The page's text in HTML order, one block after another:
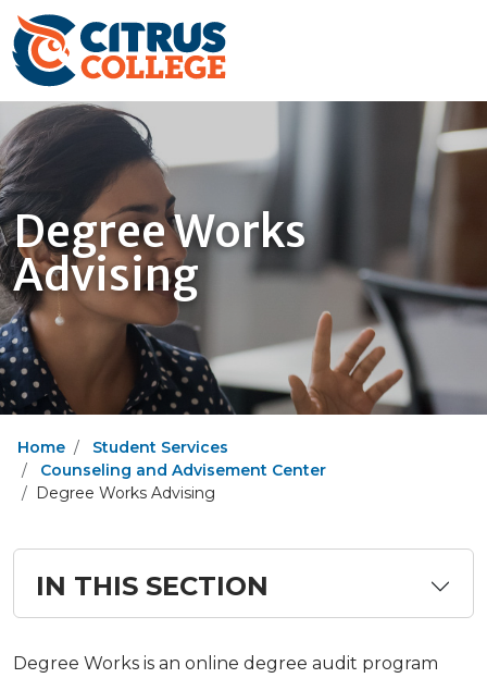
Degree Works
Advising
Home
Student Services
Counseling and Advisement Center
Degree Works Advising
IN THIS SECTION
Degree Works is an online degree audit program